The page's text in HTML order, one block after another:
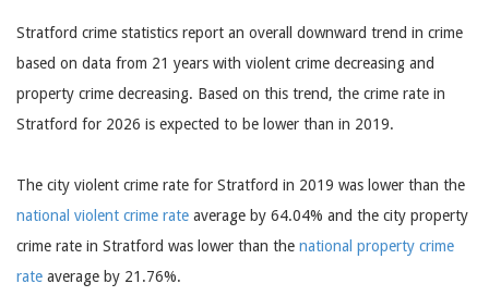
Stratford crime statistics report an overall downward trend in crime
based on data from 21 years with violent crime decreasing and
property crime decreasing. Based on this trend, the crime rate in
Stratford for 2026 is expected to be lower than in 2019.
The city violent crime rate for Stratford in 2019 was lower than the
national violent crime rate average by 64.04% and the city property
crime rate in Stratford was lower than the national property crime
rate average by 21.76%.